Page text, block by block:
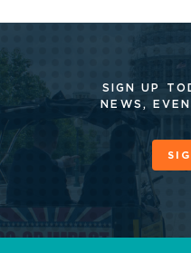
SIGN UP
NEWS,